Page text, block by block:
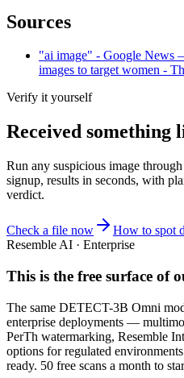
Sources
"ai image" - Google News
images to target women -
Verify it yourself
Received something
Run any suspicious image
signup, results in seconds, with
verdict.
Check a file now
How to spot
Resemble AI · Enterprise
This is the free surface of
The same DETECT-3B Omni
enterprise deployments —
PerTh watermarking, Resemble
options for regulated
ready. 50 free scans a month to